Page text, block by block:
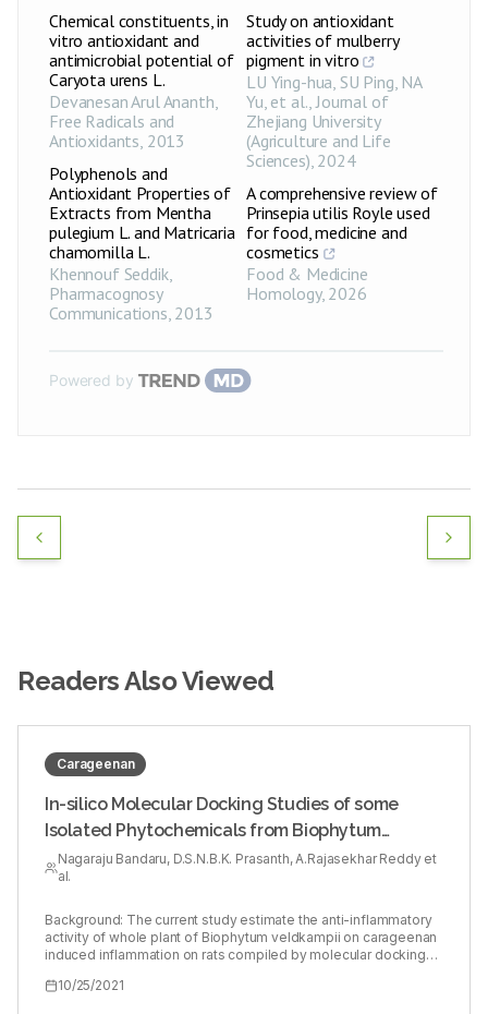
Chemical constituents, in
vitro antioxidant and
antimicrobial potential of
Caryota urens L.
Devanesan Arul Ananth,
Free Radicals and
Antioxidants, 2013
Polyphenols and
Antioxidant Properties of
Extracts from Mentha
pulegium L. and Matricaria
chamomilla L.
Khennouf Seddik,
Pharmacognosy
Communications, 2013
Study on antioxidant
activities of mulberry
pigment in vitro
LU Ying-hua, SU Ping, NA
Yu, et al.,Journal of
Zhejiang University
(Agriculture and Life
Sciences), 2024
A comprehensive review of
Prinsepia utilis Royle used
for food, medicine and
cosmetics
Food & Medicine
Homology, 2026
Powered by
Readers Also Viewed
Carageenan
In-silico Molecular Docking Studies of some
Isolated Phytochemicals from Biophytum
veldkampii against Cyclooxygenase-II Enzyme
and in vivo Anti-inflammatory Activity
Nagaraju Bandaru, D.S.N.B.K. Prasanth, A.Rajasekhar Reddy et
al.
Background: The current study estimate the anti-inflammatory
activity of whole plant of Biophytum veldkampii on carageenan
induced inflammation on rats compiled by molecular docking
Cyclooxygenase II (PDB ID: 3LN1). Methods: In this research
10/25/2021